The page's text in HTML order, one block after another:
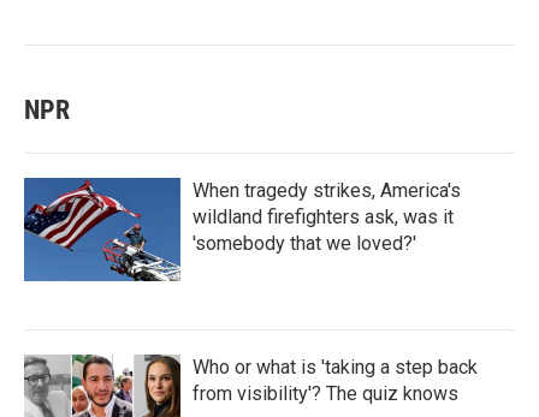
NPR
When tragedy strikes, America's
wildland firefighters ask, was it
'somebody that we loved?'
Who or what is 'taking a step back
from visibility'? The quiz knows